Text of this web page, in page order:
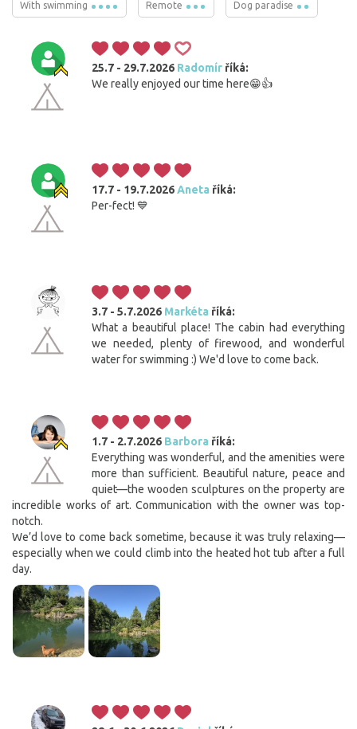
With swimming Remote Dog paradise
25.7 - 29.7.2026 Radomír říká:
We really enjoyed our time here😁👍
17.7 - 19.7.2026Aneta říká:
Per-fect! 💙
3.7 - 5.7.2026 Markéta říká:
What a beautiful place! The cabin had everything
we needed, plenty of firewood, and wonderful
water for swimming :) We'd love to come back.
1.7 - 2.7.2026 Barbora říká:
Everything was wonderful, and the amenities were
more than sufficient. Beautiful nature, peace and
quiet—the wooden sculptures on the property are
incredible works of art. Communication with the owner was top-
notch.
We’d love to come back sometime, because it was truly relaxing—
especially when we could climb into the heated hot tub after a full
day.